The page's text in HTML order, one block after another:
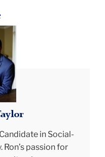
in Social-
passion for